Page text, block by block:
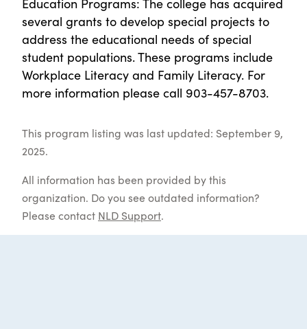
several grants to develop special projects to
address the educational needs of special
student populations. These programs include
Workplace Literacy and Family Literacy. For
more information please call 903-457-8703.
This program listing was last updated: September 9,
2025.
All information has been provided by this
organization. Do you see outdated information?
Please contact NLD Support.